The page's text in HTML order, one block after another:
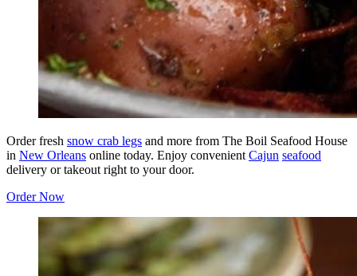
Order fresh snow crab legs and more from The Boil Seafood House
in New Orleans online today. Enjoy convenient Cajun seafood
delivery or takeout right to your door.
Order Now